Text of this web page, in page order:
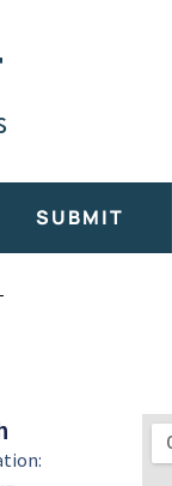
SUBMIT